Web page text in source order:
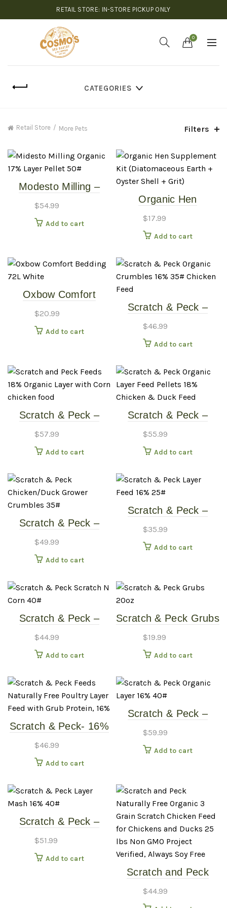
RETAIL STORE: IN-STORE PICKUP ONLY
0
CATEGORIES
Retail Store More Pets Filters
Modesto Milling –
17% – 40#
$54.99
Add to cart
Organic Hen
(Diatomaceous Earth
+ Oyster Shell + Grit)
$17.99
Add to cart
Oxbow Comfort
$20.99
Add to cart
Scratch & Peck –
– 35# Chicken Feed
$46.99
Add to cart
Scratch & Peck –
Corn – 40# Chicken
Food
$57.99
Add to cart
Scratch & Peck –
35# Chicken Food
$55.99
Add to cart
Scratch & Peck –
Crumbles – 35#
$49.99
Add to cart
Scratch & Peck –
$35.99
Add to cart
Scratch & Peck –
Corn – 40#
$44.99
Add to cart
Scratch & Peck Grubs
$19.99
Add to cart
Scratch & Peck- 16%
Grubs – 35# Chicken
Food
$46.99
Add to cart
Scratch & Peck –
Corn – 40# Chicken
Food
$59.99
Add to cart
Scratch & Peck –
40# Chicken Food
$51.99
Add to cart
Scratch and Peck
Organic 3 Grain
$44.99